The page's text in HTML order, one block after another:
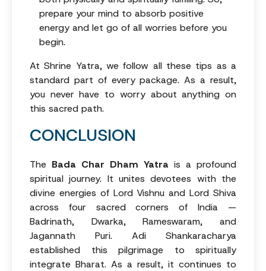
prepare your mind to absorb positive
energy and let go of all worries before you
begin.
At Shrine Yatra, we follow all these tips as a
standard part of every package. As a result,
you never have to worry about anything on
this sacred path.
CONCLUSION
The Bada Char Dham Yatra is a profound
spiritual journey. It unites devotees with the
divine energies of Lord Vishnu and Lord Shiva
across four sacred corners of India —
Badrinath, Dwarka, Rameswaram, and
Jagannath Puri. Adi Shankaracharya
established this pilgrimage to spiritually
integrate Bharat. As a result, it continues to